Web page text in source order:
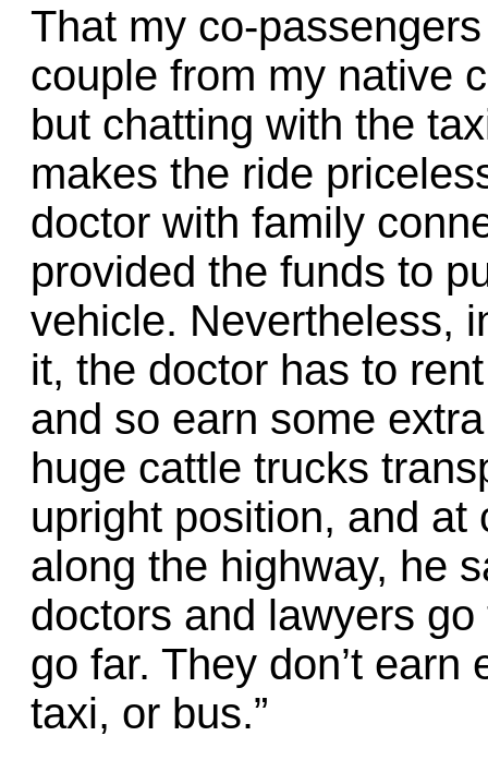
That my co-
couple from my native
but chatting with the
makes the ride
doctor with family
provided the funds to
vehicle. Nevertheless,
it, the doctor has to
and so earn some
huge cattle trucks
upright position, and
along the highway, he
doctors and lawyers
go far. They don’t
taxi, or bus.”